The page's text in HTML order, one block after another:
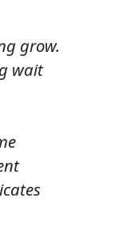
grow.
wait